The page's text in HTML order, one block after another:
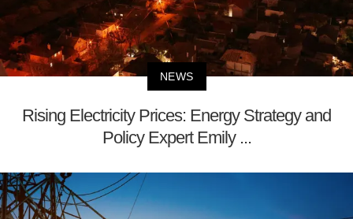
NEWS
Rising Electricity Prices: Energy Strategy and
Policy Expert Emily ...